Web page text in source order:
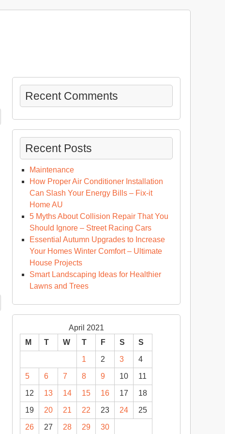
Recent Comments
Recent Posts
Maintenance
How Proper Air Conditioner Installation
Can Slash Your Energy Bills – Fix-it
Home AU
5 Myths About Collision Repair That You
Should Ignore – Street Racing Cars
Essential Autumn Upgrades to Increase
Your Homes Winter Comfort – Ultimate
House Projects
Smart Landscaping Ideas for Healthier
Lawns and Trees
April 2021
M
T W T F S S
1 2 3 4
5 6 7 8 9 10 11
12 13 14 15 16 17 18
19 20 21 22 23 24 25
26 27 28 29 30